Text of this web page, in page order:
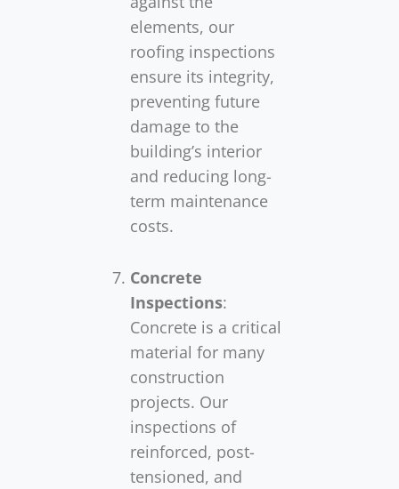
elements, our
roofing inspections
ensure its integrity,
preventing future
damage to the
building’s interior
and reducing long-
term maintenance
costs.
Concrete
Inspections:
Concrete is a critical
material for many
construction
projects. Our
inspections of
reinforced, post-
tensioned, and